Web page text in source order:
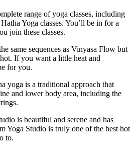
range of yoga classes, including
Yoga classes. You’ll be in for a
join these classes.
same sequences as Vinyasa Flow but
If you want a little heat and
for you.
yoga is a traditional approach that
and lower body area, including the
is beautiful and serene and has
Yoga Studio is truly one of the best hot
to.